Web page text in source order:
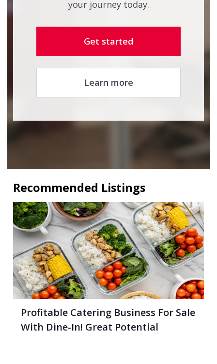
your journey today.
Get started
Learn more
Recommended Listings
Profitable Catering Business For Sale
With Dine-In! Great Potential